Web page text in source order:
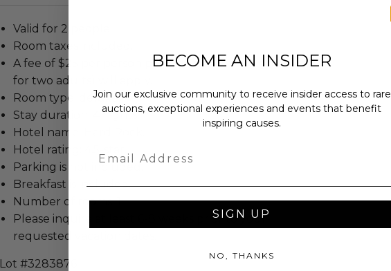
Valid for 2 people.
Room taxes included.
A fee of $25 per person per night ($50 per night
for two adults) will apply.
Room type: deluxe.
Stay duration: 4 nights.
Hotel name: Hard Rock.
Hotel rating: 4.5-star.
Parking is not included.
Breakfast is included.
Number of rooms: 1.
Please inquire at least 6-8 weeks prior to your
requested vacation dates.
Lot #3283876
BECOME AN INSIDER
Join our exclusive community to receive insider access to rare
auctions, exceptional experiences and events that benefit
inspiring causes.
SIGN UP
NO, THANKS